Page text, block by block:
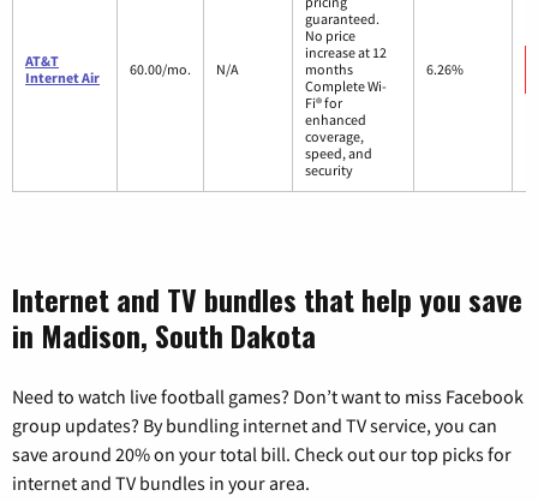
AT&T
Internet Air
60.00/mo. N/A
guaranteed.
No price
increase at 12
months
Complete Wi-
Fi® for
enhanced
coverage,
speed, and
security
6.26%
Internet and TV bundles that help you save
in Madison, South Dakota
Need to watch live football games? Don’t want to miss Facebook
group updates? By bundling internet and TV service, you can
save around 20% on your total bill. Check out our top picks for
internet and TV bundles in your area.